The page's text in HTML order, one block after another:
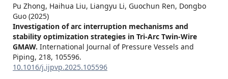
Pu Zhong, Haihua Liu, Liangyu Li, Guochun Ren, Dongbo
Guo (2025)
Investigation of arc interruption mechanisms and
stability optimization strategies in Tri-Arc Twin-Wire
GMAW. International Journal of Pressure Vessels and
Piping, 218, 105596.
10.1016/j.ijpvp.2025.105596